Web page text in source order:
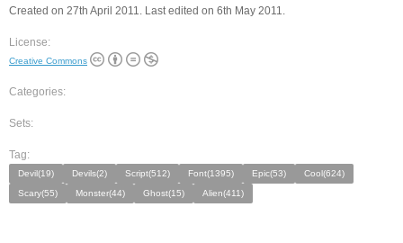
Created on 27th April 2011. Last edited on 6th May 2011.
License:
Creative Commons
Categories:
Sets:
Tag:
Devil(19) Devils(2) Script(512) Font(1395) Epic(53)
Cool(624)
Scary(55)
Monster(44) Ghost(15) Alien(411)